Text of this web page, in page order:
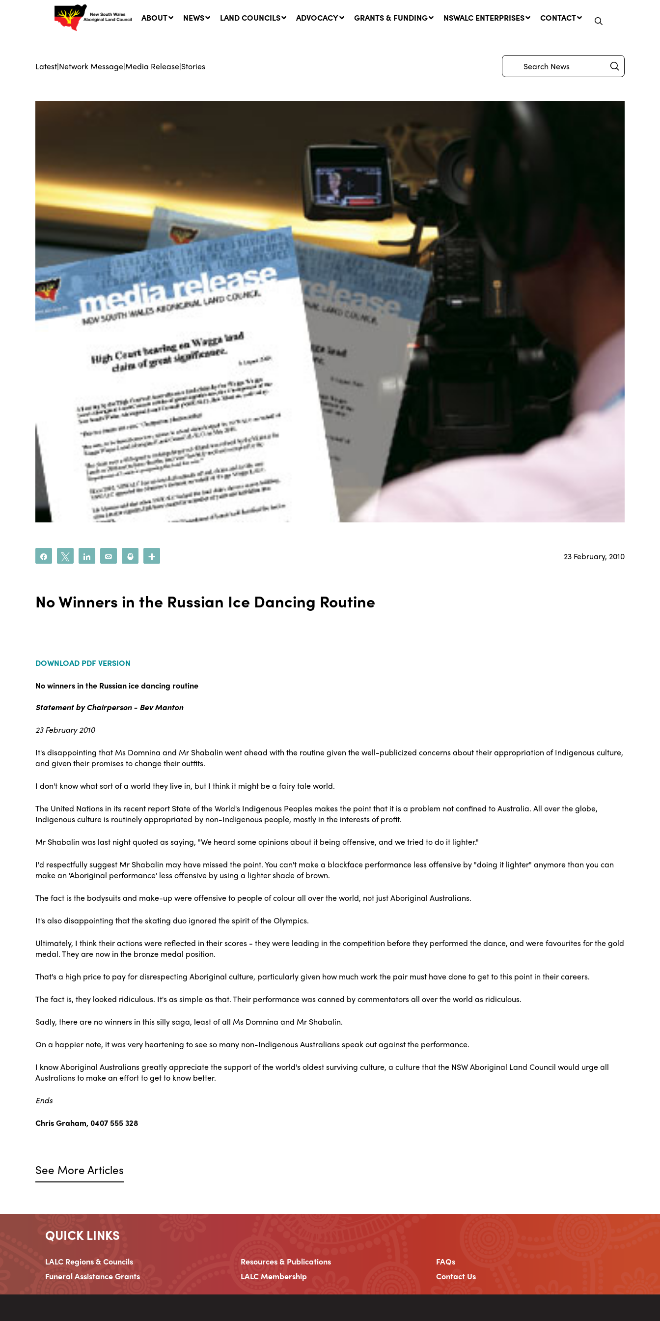
ABOUT NEWS
Community Infrastructure
Project transforming the
Walhallow Local Aboriginal
Network Message | CROWN
LANDS REMINDER: Have Your
LAND COUNCILS ADVOCACY GRANTS & FUNDING NSWALC ENTERPRISES CONTACT
Latest|Network Message|Media Release|Stories
Search Submit
Share Tweet Share Email Print 23 February, 2010
No Winners in the Russian Ice Dancing Routine
DOWNLOAD PDF VERSION
No winners in the Russian ice dancing routine
Statement by Chairperson - Bev Manton
23 February 2010
It's disappointing that Ms Domnina and Mr Shabalin went ahead with the routine given the well-publicized concerns about their appropriation of Indigenous culture,
and given their promises to change their outfits.
I don't know what sort of a world they live in, but I think it might be a fairy tale world.
The United Nations in its recent report State of the World's Indigenous Peoples makes the point that it is a problem not confined to Australia. All over the globe,
Indigenous culture is routinely appropriated by non-Indigenous people, mostly in the interests of profit.
Mr Shabalin was last night quoted as saying, "We heard some opinions about it being offensive, and we tried to do it lighter."
I'd respectfully suggest Mr Shabalin may have missed the point. You can't make a blackface performance less offensive by "doing it lighter" anymore than you can
make an 'Aboriginal performance' less offensive by using a lighter shade of brown.
The fact is the bodysuits and make-up were offensive to people of colour all over the world, not just Aboriginal Australians.
It's also disappointing that the skating duo ignored the spirit of the Olympics.
Ultimately, I think their actions were reflected in their scores - they were leading in the competition before they performed the dance, and were favourites for the gold
medal. They are now in the bronze medal position.
That's a high price to pay for disrespecting Aboriginal culture, particularly given how much work the pair must have done to get to this point in their careers.
The fact is, they looked ridiculous. It's as simple as that. Their performance was canned by commentators all over the world as ridiculous.
Sadly, there are no winners in this silly saga, least of all Ms Domnina and Mr Shabalin.
On a happier note, it was very heartening to see so many non-Indigenous Australians speak out against the performance.
I know Aboriginal Australians greatly appreciate the support of the world's oldest surviving culture, a culture that the NSW Aboriginal Land Council would urge all
Australians to make an effort to get to know better.
Ends
Chris Graham, 0407 555 328
See More Articles
QUICK LINKS
LALC Regions & Councils Resources & Publications
FAQs
Funeral Assistance Grants
LALC Membership Contact Us